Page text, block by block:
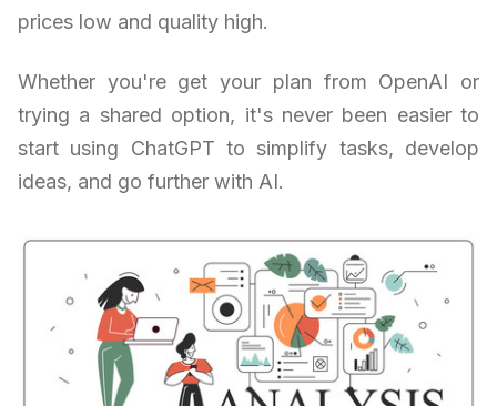
prices low and quality high.
Whether you're get your plan from OpenAI or
trying a shared option, it's never been easier to
start using ChatGPT to simplify tasks, develop
ideas, and go further with AI.